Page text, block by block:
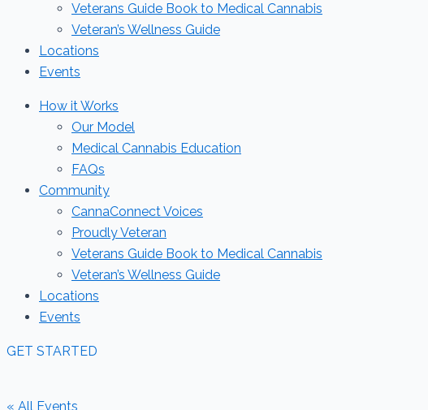
Veterans Guide Book to Medical Cannabis
Veteran’s Wellness Guide
Locations
Events
How it Works
Our Model
Medical Cannabis Education
FAQs
Community
CannaConnect Voices
Proudly Veteran
Veterans Guide Book to Medical Cannabis
Veteran’s Wellness Guide
Locations
Events
GET STARTED
« All Events